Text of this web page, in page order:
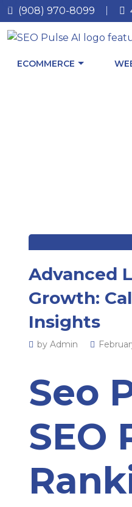
(908) 970-8099
ECOMMERCE
Advanced
Growth:
Insights
by Admin
Seo
SEO